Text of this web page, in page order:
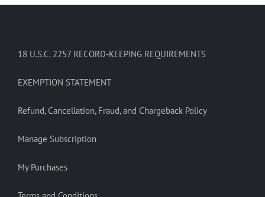
18 U.S.C. 2257 RECORD-KEEPING REQUIREMENTS
EXEMPTION STATEMENT
Refund, Cancellation, Fraud, and Chargeback Policy
Manage Subscription
My Purchases